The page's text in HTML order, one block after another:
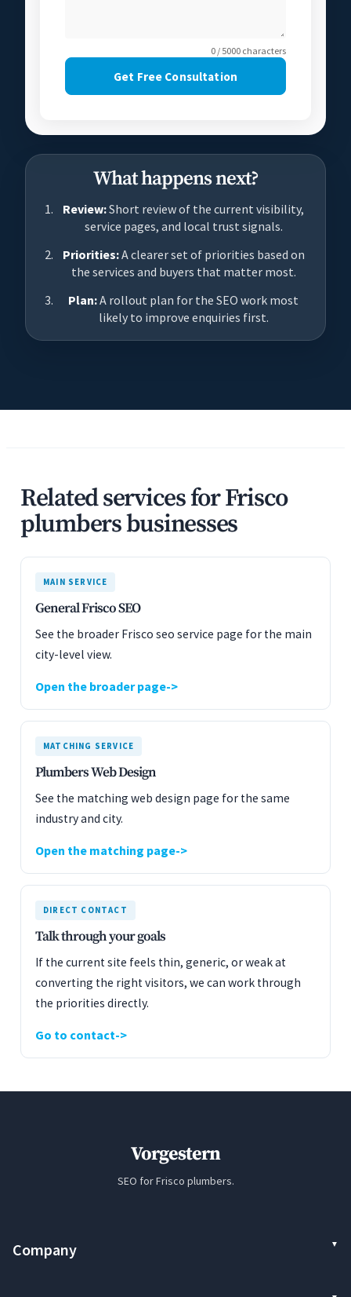
0 / 5000 characters
Get Free Consultation
What happens next?
Review:Short review of the current visibility,
service pages, and local trust signals.
Priorities:A clearer set of priorities based on
the services and buyers that matter most.
Plan:A rollout plan for the SEO work most
likely to improve enquiries first.
Related services for Frisco
plumbers businesses
MAIN SERVICE
General Frisco SEO
See the broader Frisco seo service page for the main
city-level view.
Open the broader page
MATCHING SERVICE
Plumbers Web Design
See the matching web design page for the same
industry and city.
Open the matching page
DIRECT CONTACT
Talk through your goals
If the current site feels thin, generic, or weak at
converting the right visitors, we can work through
the priorities directly.
Go to contact
Vorgestern
SEO for Frisco plumbers.
Company